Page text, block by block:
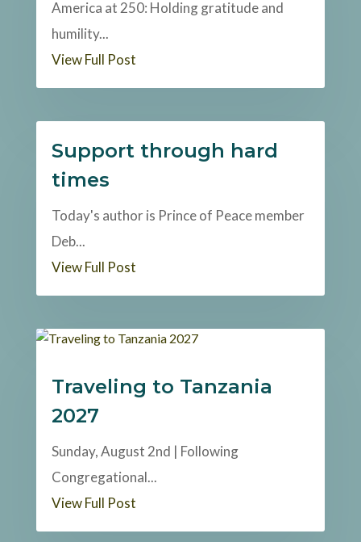
America at 250: Holding gratitude and
humility...
View Full Post
Support through hard
times
Today's author is Prince of Peace member
Deb...
View Full Post
Traveling to Tanzania
2027
Sunday, August 2nd | Following
Congregational...
View Full Post